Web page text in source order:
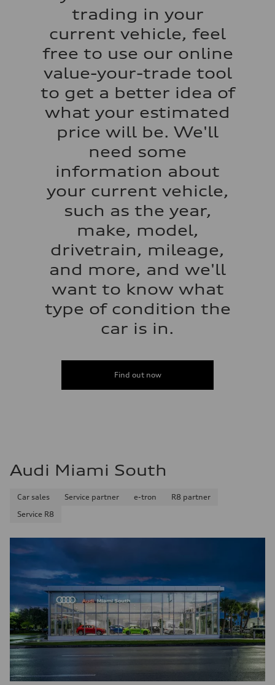
Acceleration 0-100 km/h
Fuel consumption - city
Fuel consumption - highway
Fuel consumption - combined
trading in your
current vehicle, feel
free to use our online
value-your-trade tool
to get a better idea of
what your estimated
price will be. We'll
need some
information about
your current vehicle,
such as the year,
make, model,
drivetrain, mileage,
and more, and we'll
want to know what
type of condition the
car is in.
Find out now
Audi Miami South
Car sales Service partner e-tron
R8 partner
Service R8